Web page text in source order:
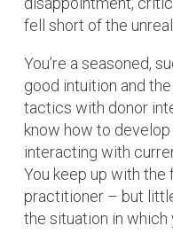
fell short of the
You’re a seasoned,
good intuition and
tactics with donor
know how to
interacting with
You keep up with the
practitioner – but
the situation in which